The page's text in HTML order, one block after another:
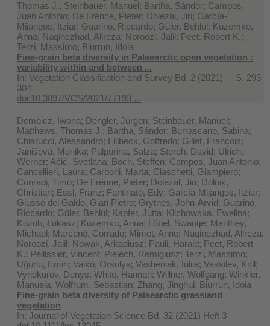
Thomas J.; Steinbauer, Manuel; Bartha, Sándor; Campos,
Juan Antonio; De Frenne, Pieter; Dolezal, Jiri; García-
Mijangos, Itziar; Guarino, Riccardo; Güler, Behlül; Kuzemko,
Anna; Naqinezhad, Alireza; Noroozi, Jalil; Peet, Robert K.;
Terzi, Massimo; Biurrun, Idoia
Fine-grain beta diversity in Palaearctic open vegetation :
variability within and between ...
In: Vegetation Classification and Survey Bd. 2 (2021) . - S. 293-
304
doi:10.3897/VCS/2021/77193 ...
Dembicz, Iwona; Dengler, Jürgen; Steinbauer, Manuel;
Matthews, Thomas J.; Bartha, Sándor; Burrascano, Sabina;
Chiarucci, Alessandro; Filibeck, Goffredo; Gillet, François;
Janišová, Monika; Palpurina, Salza; Storch, David; Ulrich,
Werner; Aćić, Svetlana; Boch, Steffen; Campos, Juan Antonio;
Cancellieri, Laura; Carboni, Marta; Ciaschetti, Giampiero;
Conradi, Timo; De Frenne, Pieter; Dolezal, Jiri; Dolnik,
Christian; Essl, Franz; Fantinato, Edy; García-Mijangos, Itziar;
Giusso del Galdo, Gian Pietro; Grytnes, John‐Arvid; Guarino,
Riccardo; Güler, Behlül; Kapfer, Jutta; Klichowska, Ewelina;
Kozub, Łukasz; Kuzemko, Anna; Löbel, Swantje; Manthey,
Michael; Marcenò, Corrado; Mimet, Anne; Naqinezhad, Alireza;
Noroozi, Jalil; Nowak, Arkadiusz; Pauli, Harald; Peet, Robert
K.; Pellissier, Vincent; Pielech, Remigiusz; Terzi, Massimo;
Uğurlu, Emin; Valkó, Orsolya; Vasheniak, Iuliia; Vassilev, Kiril;
Vynokurov, Denys; White, Hannah; Willner, Wolfgang; Winkler,
Manuela; Wolfrum, Sebastian; Zhang, Jinghui; Biurrun, Idoia
Fine‐grain beta diversity of Palaearctic grassland
vegetation
In: Journal of Vegetation Science Bd. 32 (2021) Heft 3